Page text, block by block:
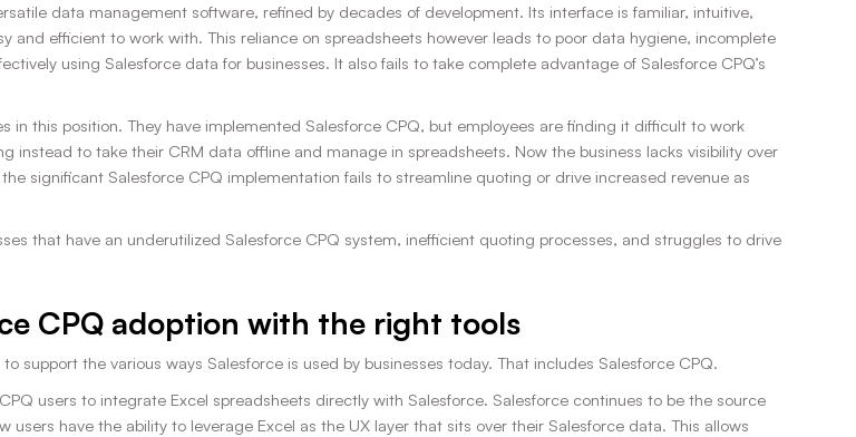
data management software, refined by decades of development. Its interface is familiar, intuitive,
and efficient to work with. This reliance on spreadsheets however leads to poor data hygiene, incomplete
using Salesforce data for businesses. It also fails to take complete advantage of Salesforce CPQ’s
in this position. They have implemented Salesforce CPQ, but employees are finding it difficult to work
instead to take their CRM data offline and manage in spreadsheets. Now the business lacks visibility over
significant Salesforce CPQ implementation fails to streamline quoting or drive increased revenue as
that have an underutilized Salesforce CPQ system, inefficient quoting processes, and struggles to drive
CPQ adoption with the right tools
support the various ways Salesforce is used by businesses today. That includes Salesforce CPQ.
users to integrate Excel spreadsheets directly with Salesforce. Salesforce continues to be the source
users have the ability to leverage Excel as the UX layer that sits over their Salesforce data. This allows